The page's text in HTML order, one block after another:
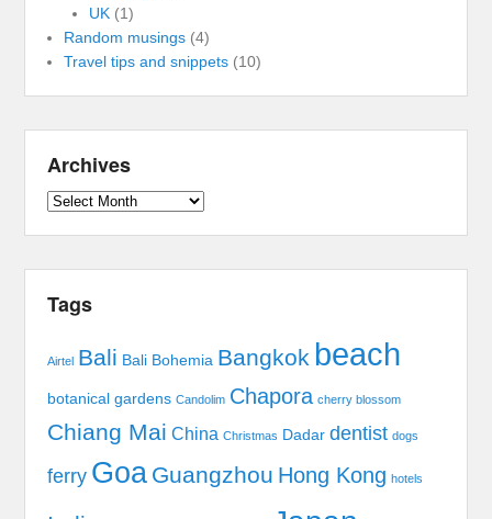
UK(1)
Random musings (4)
Travel tips and snippets (10)
Archives
Archives
Tags
Airtel Bali Bali Bohemia Bangkok beach
botanical gardens Candolim Chapora cherry blossom
Chiang Mai China Christmas Dadar dentist dogs
ferry Goa Guangzhou Hong Kong hotels